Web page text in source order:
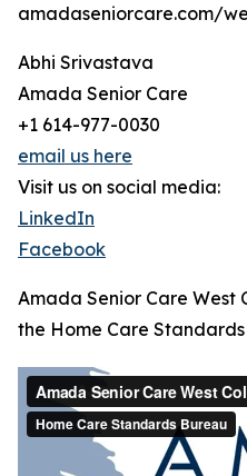
amadaseniorcare.com/
Abhi Srivastava
Amada Senior Care
+1 614-977-0030
email us here
Visit us on social media:
LinkedIn
Facebook
Amada Senior Care West
the Home Care